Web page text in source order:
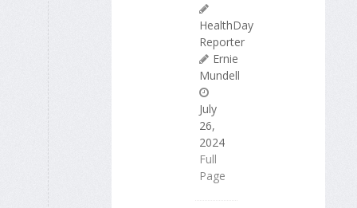
HealthDay
Reporter
Ernie
Mundell
July
26,
2024
Full
Page